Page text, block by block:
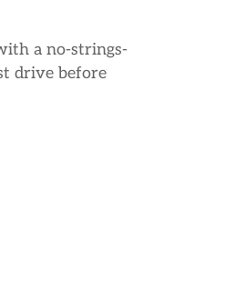
a no-strings-
drive before